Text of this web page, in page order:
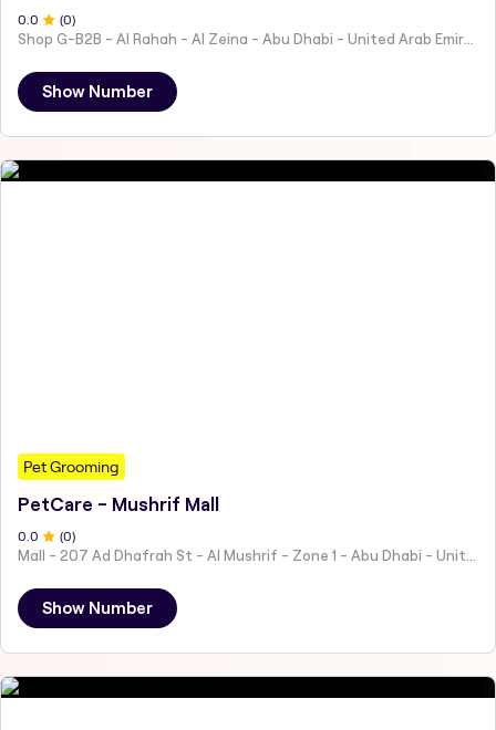
0.0 (0)
Shop G-B2B - Al Rahah - Al Zeina - Abu Dhabi - United Arab Emirates
Show Number
Pet Grooming
PetCare - Mushrif Mall
0.0 (0)
Mall - 207 Ad Dhafrah St - Al Mushrif - Zone 1 - Abu Dhabi - United Arab Emirates
Show Number